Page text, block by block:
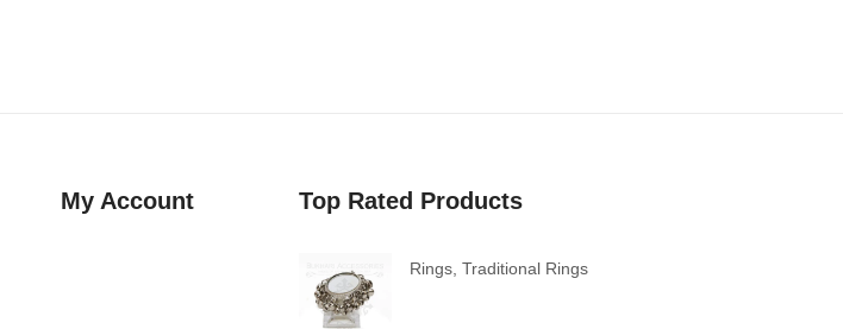
My Account Top Rated Products
Rings,Traditional Rings